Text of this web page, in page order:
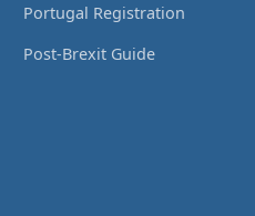
Portugal Registration
Post-Brexit Guide